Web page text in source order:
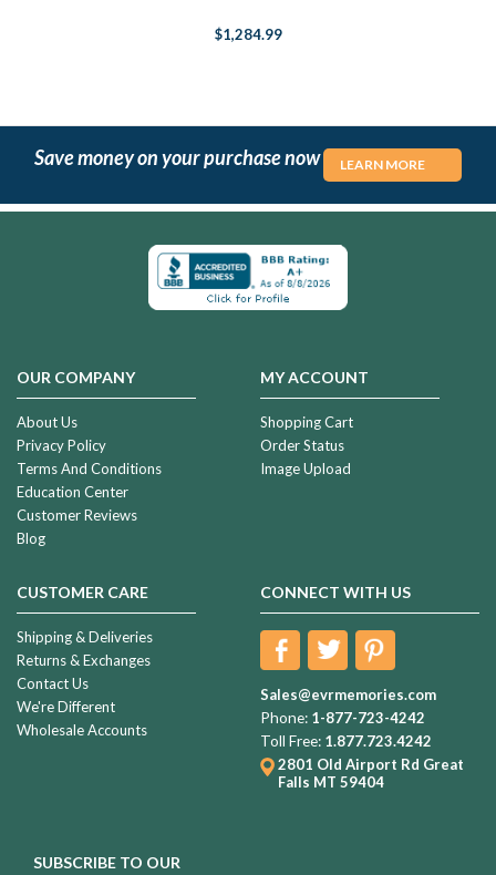
$1,284.99
Save money on your purchase now LEARN MORE
OUR COMPANY
About Us
Privacy Policy
Terms And Conditions
Education Center
Customer Reviews
Blog
MY ACCOUNT
Shopping Cart
Order Status
Image Upload
CUSTOMER CARE
Shipping & Deliveries
Returns & Exchanges
Contact Us
We're Different
Wholesale Accounts
CONNECT WITH US
Sales@evrmemories.com
Phone: 1-877-723-4242
Toll Free: 1.877.723.4242
2801 Old Airport Rd Great
Falls MT 59404
SUBSCRIBE TO OUR